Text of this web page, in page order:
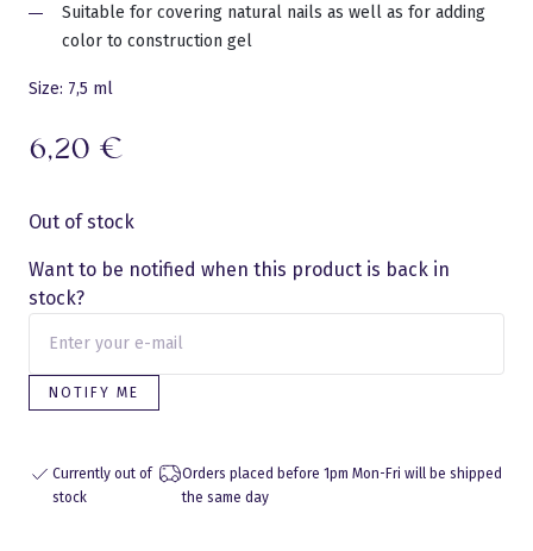
Suitable for covering natural nails as well as for adding
color to construction gel
Size: 7,5 ml
6,20€
Out of stock
Want to be notified when this product is back in
stock?
NOTIFY ME
Currently out of
stock
Orders placed before 1pm Mon-Fri will be shipped
the same day